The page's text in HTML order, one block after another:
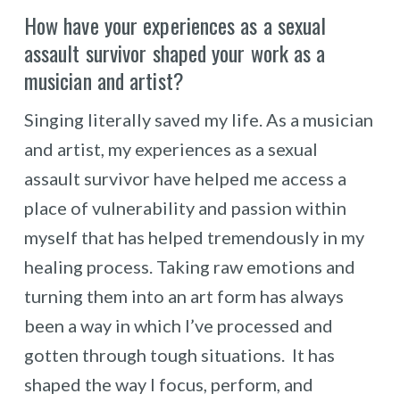
How have your experiences as a sexual
assault survivor shaped your work as a
musician and artist?
Singing literally saved my life. As a musician
and artist, my experiences as a sexual
assault survivor have helped me access a
place of vulnerability and passion within
myself that has helped tremendously in my
healing process. Taking raw emotions and
turning them into an art form has always
been a way in which I’ve processed and
gotten through tough situations. It has
shaped the way I focus, perform, and